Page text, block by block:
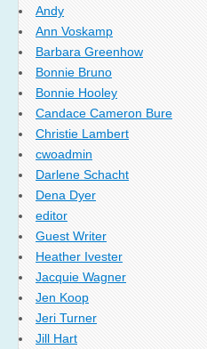
Andy
Ann Voskamp
Barbara Greenhow
Bonnie Bruno
Bonnie Hooley
Candace Cameron Bure
Christie Lambert
cwoadmin
Darlene Schacht
Dena Dyer
editor
Guest Writer
Heather Ivester
Jacquie Wagner
Jen Koop
Jeri Turner
Jill Hart